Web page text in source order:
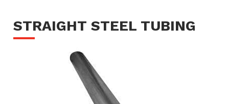
STRAIGHT STEEL TUBING